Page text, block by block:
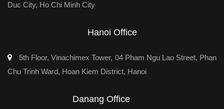
Duc City, Ho Chi Minh City
Hanoi Office
5th Floor, Vinachimex Tower, 04 Pham Ngu Lao Street, Phan
Chu Trinh Ward, Hoan Kiem District, Hanoi
Danang Office